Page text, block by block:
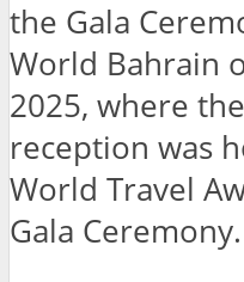
the Gala
World Bahrain
2025, where
reception was
World Travel
Gala Ceremony.